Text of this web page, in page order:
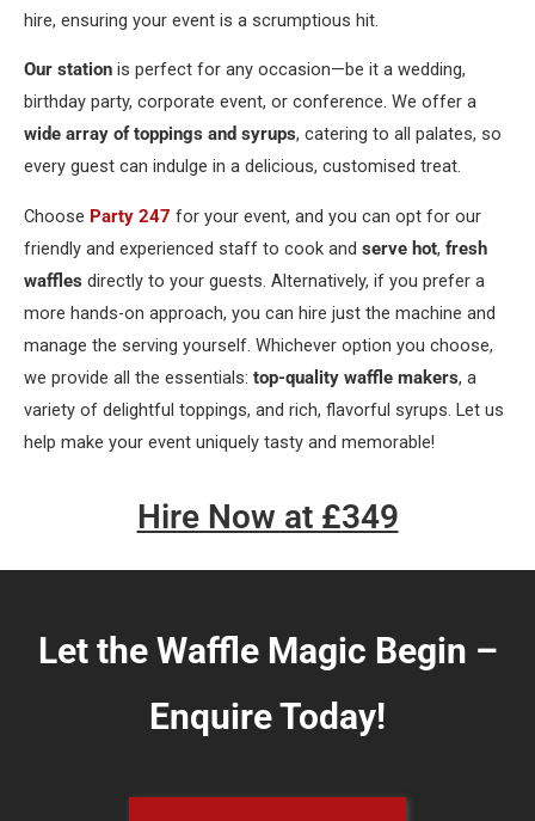
hire, ensuring your event is a scrumptious hit.
Our station is perfect for any occasion—be it a wedding,
birthday party, corporate event, or conference. We offer a
wide array of toppings and syrups, catering to all palates, so
every guest can indulge in a delicious, customised treat.
Choose Party 247 for your event, and you can opt for our
friendly and experienced staff to cook and serve hot, fresh
waffles directly to your guests. Alternatively, if you prefer a
more hands-on approach, you can hire just the machine and
manage the serving yourself. Whichever option you choose,
we provide all the essentials: top-quality waffle makers, a
variety of delightful toppings, and rich, flavorful syrups. Let us
help make your event uniquely tasty and memorable!
Hire Now at £349
Let the Waffle Magic Begin –
Enquire Today!